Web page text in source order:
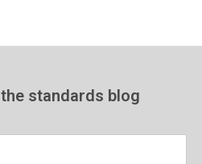
the standards blog